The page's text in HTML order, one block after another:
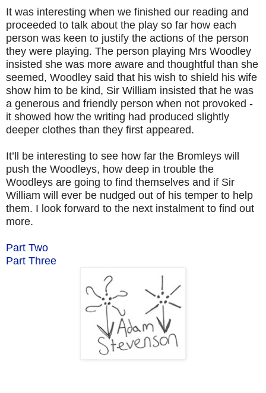
It was interesting when we finished our reading and
proceeded to talk about the play so far how each
person was keen to justify the actions of the person
they were playing. The person playing Mrs Woodley
insisted she was more aware and thoughtful than she
seemed, Woodley said that his wish to shield his wife
show him to be kind, Sir William insisted that he was
a generous and friendly person when not provoked -
it showed how the writing had produced slightly
deeper clothes than they first appeared.
It’ll be interesting to see how far the Bromleys will
push the Woodleys, how deep in trouble the
Woodleys are going to find themselves and if Sir
William will ever be nudged out of his temper to help
them. I look forward to the next instalment to find out
more.
Part Two
Part Three